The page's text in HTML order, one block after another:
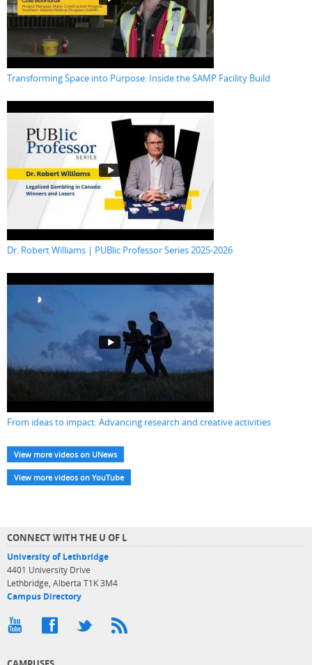
Transforming Space into Purpose: Inside the SAMP Facility Build
Dr. Robert Williams | PUBlic Professor Series 2025-2026
From ideas to impact: Advancing research and creative activities
View more videos on UNews
View more videos on YouTube
CONNECT WITH THE U OF L
University of Lethbridge
4401 University Drive
Lethbridge, Alberta T1K 3M4
Campus Directory